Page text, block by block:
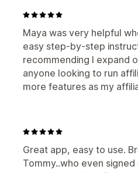
Maya was very helpful
easy step-by-step
recommending I expand
anyone looking to run
more features as my
Great app, easy to use.
Tommy..who even